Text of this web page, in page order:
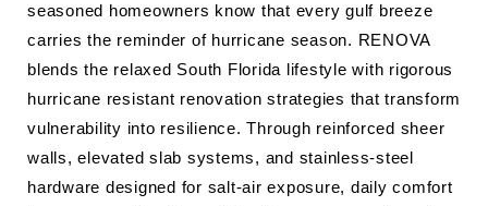
seasoned homeowners know that every gulf breeze
carries the reminder of hurricane season. RENOVA
blends the relaxed South Florida lifestyle with rigorous
hurricane resistant renovation strategies that transform
vulnerability into resilience. Through reinforced sheer
walls, elevated slab systems, and stainless-steel
hardware designed for salt-air exposure, daily comfort